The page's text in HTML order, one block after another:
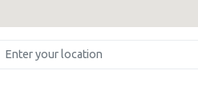
Enter your location